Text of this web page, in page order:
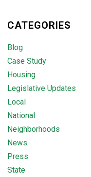
CATEGORIES
Blog
Case Study
Housing
Legislative Updates
Local
National
Neighborhoods
News
Press
State